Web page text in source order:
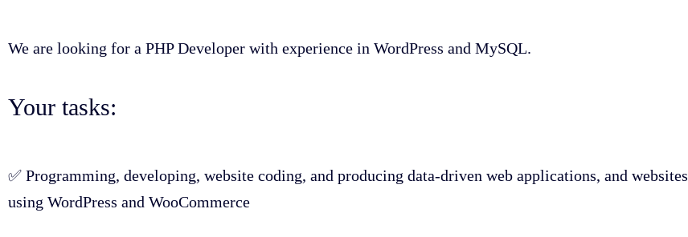
We are looking for a PHP Developer with experience in WordPress and MySQL.
Your tasks:
✅ Programming, developing, website coding, and producing data-driven web applications, and websites
using WordPress and WooCommerce